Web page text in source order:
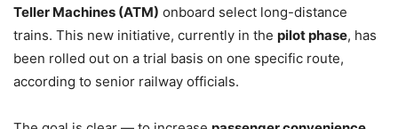
Teller Machines (ATM) onboard select long-distance
trains. This new initiative, currently in the pilot phase, has
been rolled out on a trial basis on one specific route,
according to senior railway officials.